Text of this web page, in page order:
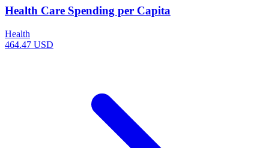
Health Care Spending per Capita
Health
464.47 USD